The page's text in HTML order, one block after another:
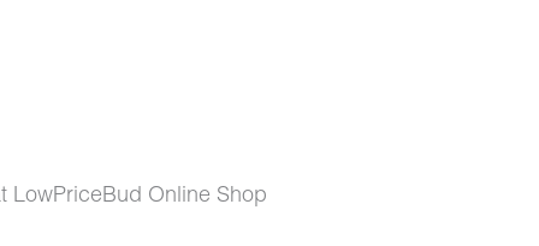
LowPriceBud Online Shop